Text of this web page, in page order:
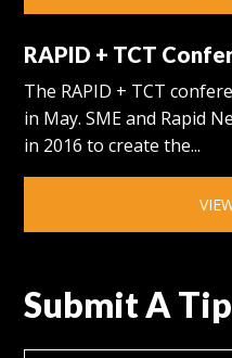
RAPID + TCT
The RAPID + TCT
in May. SME and Rapid
in 2016 to create the...
Submit A Tip